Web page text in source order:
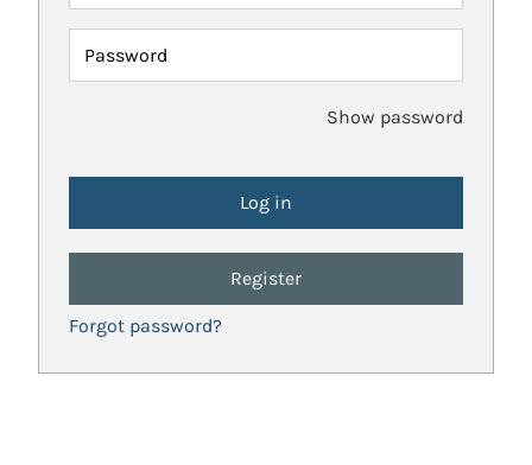
Password
Show password
Register
Forgot password?